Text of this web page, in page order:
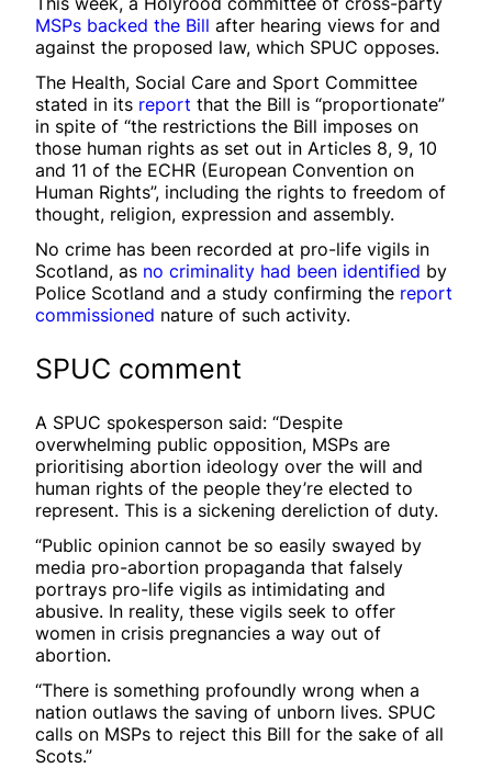
MSPs backed the Bill after hearing views for and
against the proposed law, which SPUC opposes.
The Health, Social Care and Sport Committee
stated in its report that the Bill is “proportionate”
in spite of “the restrictions the Bill imposes on
those human rights as set out in Articles 8, 9, 10
and 11 of the ECHR (European Convention on
Human Rights”, including the rights to freedom of
thought, religion, expression and assembly.
No crime has been recorded at pro-life vigils in
Scotland, as no criminality had been identified by
Police Scotland and a study confirming the report
commissioned nature of such activity.
SPUC comment
A SPUC spokesperson said: “Despite
overwhelming public opposition, MSPs are
prioritising abortion ideology over the will and
human rights of the people they’re elected to
represent. This is a sickening dereliction of duty.
“Public opinion cannot be so easily swayed by
media pro-abortion propaganda that falsely
portrays pro-life vigils as intimidating and
abusive. In reality, these vigils seek to offer
women in crisis pregnancies a way out of
abortion.
“There is something profoundly wrong when a
nation outlaws the saving of unborn lives. SPUC
calls on MSPs to reject this Bill for the sake of all
Scots.”